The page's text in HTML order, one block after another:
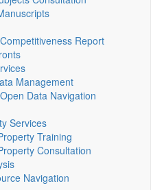
Report
Management
Data Navigation
Services
Training
Consultation
Navigation